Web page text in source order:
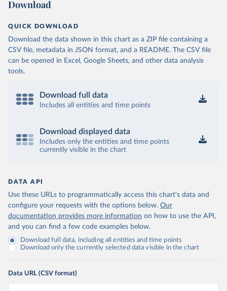
Download
QUICK DOWNLOAD
Download the data shown in this chart as a ZIP file containing a
CSV file, metadata in JSON format, and a README. The CSV file
can be opened in Excel, Google Sheets, and other data analysis
tools.
Download full data
Includes all entities and time points
Download displayed data
Includes only the entities and time points
currently visible in the chart
DATA API
Use these URLs to programmatically access this chart's data and
configure your requests with the options below. Our
documentation provides more information on how to use the API,
and you can find a few code examples below.
Download full data, including all entities and time points
Download only the currently selected data visible in the chart
Data URL (CSV format)